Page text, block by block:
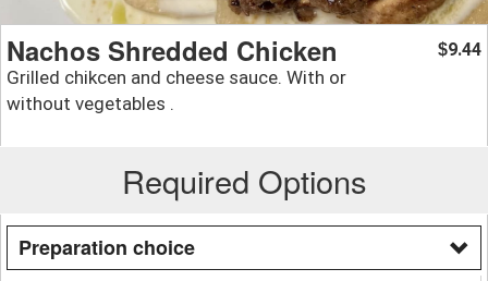
Nachos Shredded Chicken
Grilled chikcen and cheese sauce. With or
without vegetables .
$9.44
Required Options
Preparation choice